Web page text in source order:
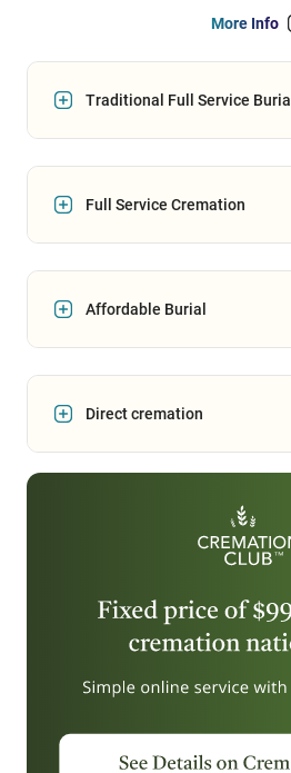
More Info
Traditional Full Service Burial
Full Service Cremation
Affordable Burial
Direct cremation